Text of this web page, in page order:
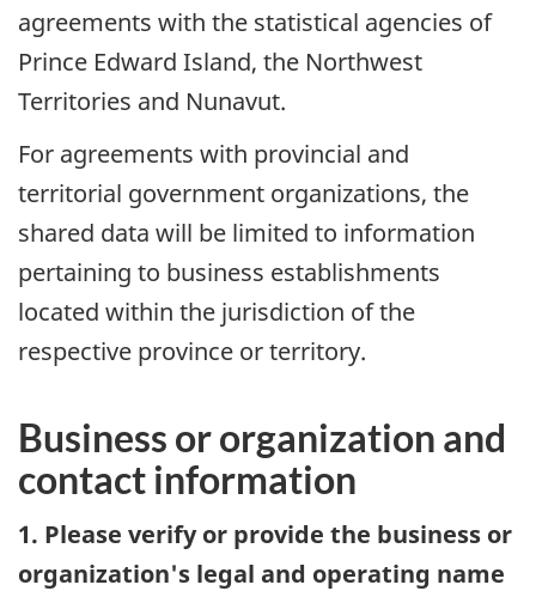
agreements with the statistical agencies of
Prince Edward Island, the Northwest
Territories and Nunavut.
For agreements with provincial and
territorial government organizations, the
shared data will be limited to information
pertaining to business establishments
located within the jurisdiction of the
respective province or territory.
Business or organization and
contact information
1. Please verify or provide the business or
organization's legal and operating name